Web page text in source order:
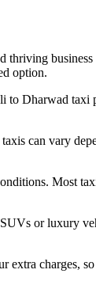
option.
Dharwad taxi
can vary
Most
or luxury
extra charges,